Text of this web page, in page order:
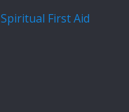
Spiritual First Aid